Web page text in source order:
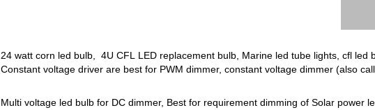
24 watt corn led bulb, 4U CFL LED replacement bulb, Marine led tube lights, cfl
Constant voltage driver are best for PWM dimmer, constant voltage dimmer (also
Multi voltage led bulb for DC dimmer, Best for requirement dimming of Solar